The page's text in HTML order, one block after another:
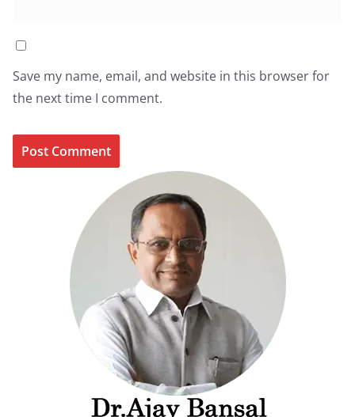
Save my name, email, and website in this browser for
the next time I comment.